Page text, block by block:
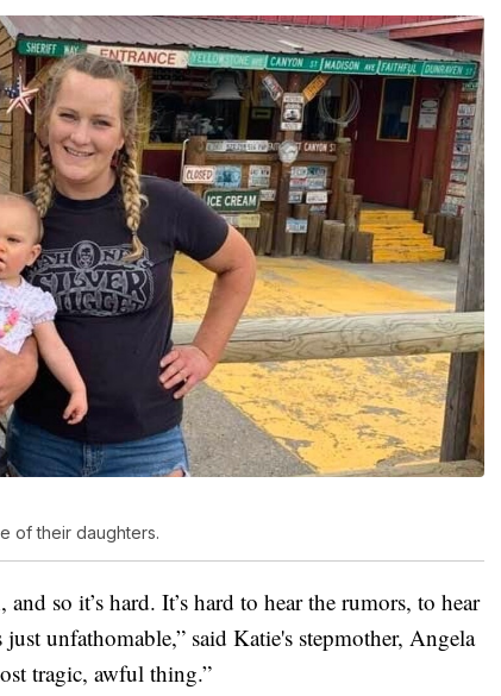
of their daughters.
so it’s hard. It’s hard to hear the rumors, to hear
unfathomable,” said Katie's stepmother, Angela
tragic, awful thing.”